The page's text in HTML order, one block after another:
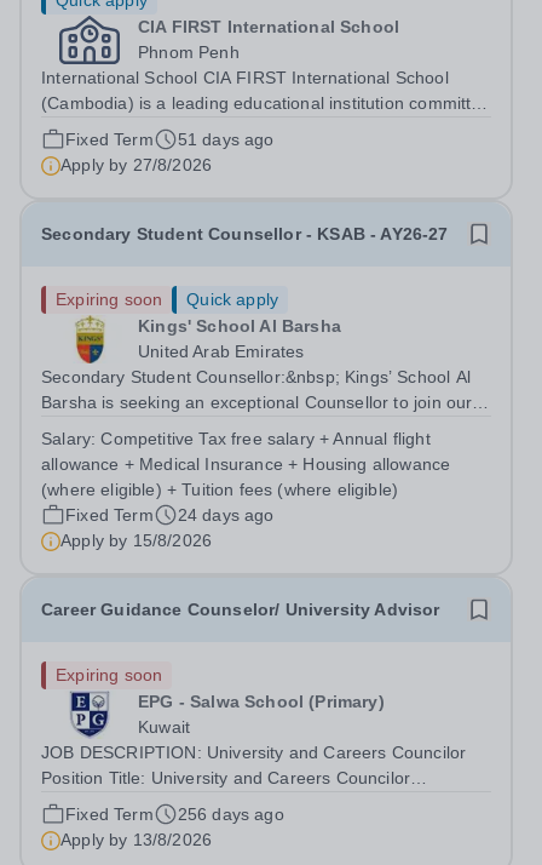
CIA FIRST International School
Phnom Penh
International School CIA FIRST International School
(Cambodia) is a leading educational institution committed
to providing high-quality, student-centered learning
experiences. We follow the Common Core curriculum
and strive to nurture...
Fixed Term
51 days ago
Apply by 27/8/2026
Secondary Student Counsellor - KSAB - AY26-27
Expiring soon
Quick apply
Kings' School Al Barsha
United Arab Emirates
Secondary Student Counsellor:&nbsp; Kings’ School Al
Barsha is seeking an exceptional Counsellor to join our
opportunity to become part of a high-performing and
Salary:Competitive Tax free salary + Annual flight
allowance + Medical Insurance + Housing allowance
(where eligible) + Tuition fees (where eligible)
Fixed Term
24 days ago
Apply by 15/8/2026
Career Guidance Counselor/ University Advisor
Expiring soon
EPG - Salwa School (Primary)
Kuwait
JOB DESCRIPTION: University and Careers Councilor
Position Title: University and Careers Councilor
Department: Secondary Reports to: Head of Secondary
Location: EPG Schools, Kuwait Hours of Work: As per
the School Schedule. The employee may be...
Fixed Term
256 days ago
Apply by 13/8/2026